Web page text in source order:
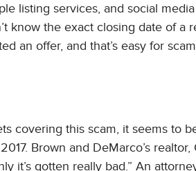
listing services, and social
know the exact closing date of a
an offer, and that’s easy for
covering this scam, it seems to
Brown and DeMarco’s
it’s gotten really bad.” An